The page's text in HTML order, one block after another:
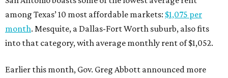
among Texas’ 10 most affordable markets: $1,075 per
month. Mesquite, a Dallas-Fort Worth suburb, also fits
into that category, with average monthly rent of $1,052.
Earlier this month, Gov. Greg Abbott announced more